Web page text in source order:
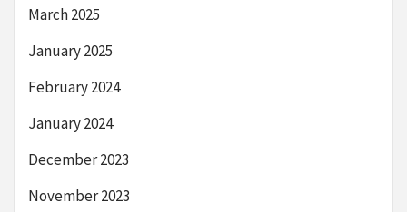
March 2025
January 2025
February 2024
January 2024
December 2023
November 2023